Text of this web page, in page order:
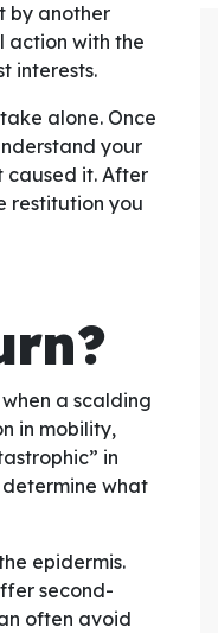
by another
action with the
interests.
alone. Once
your
caused it. After
restitution you
a scalding
in mobility,
in
what
epidermis.
second-
often avoid